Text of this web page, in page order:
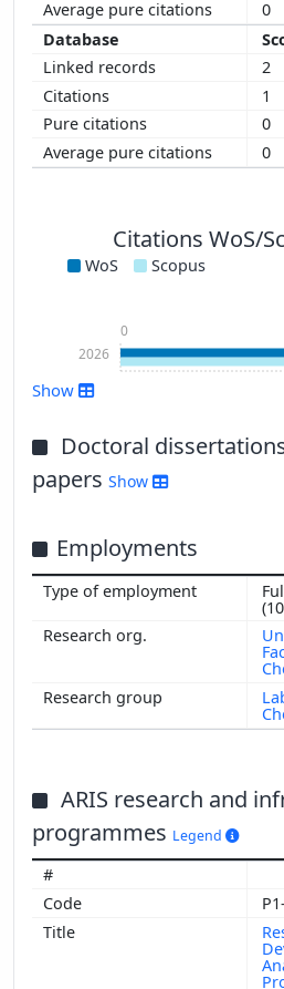
0
2
1
0
0
Citations WoS/
WoS Scopus
2026
0
Show
Doctoral
papers Show
Employments
ARIS research and
programmes Legend